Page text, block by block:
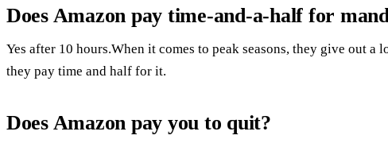
Does Amazon pay time-and-a-half for
Yes after 10 hours.When it comes to peak seasons, they give out
they pay time and half for it.
Does Amazon pay you to quit?